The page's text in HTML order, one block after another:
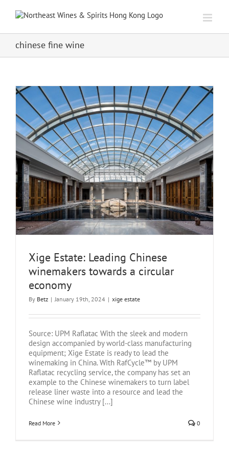
chinese fine wine
Xige Estate: Leading Chinese
winemakers towards a circular
economy
By Betz | January 19th, 2024 | xige estate
Source: UPM Raflatac With the sleek and modern
design accompanied by world-class manufacturing
equipment; Xige Estate is ready to lead the
winemaking in China. With RafCycle™ by UPM
Raflatac recycling service, the company has set an
example to the Chinese winemakers to turn label
release liner waste into a resource and lead the
Chinese wine industry [...]
Read More 0